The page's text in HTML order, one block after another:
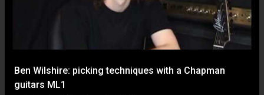
Ben Wilshire: picking techniques with a Chapman
guitars ML1